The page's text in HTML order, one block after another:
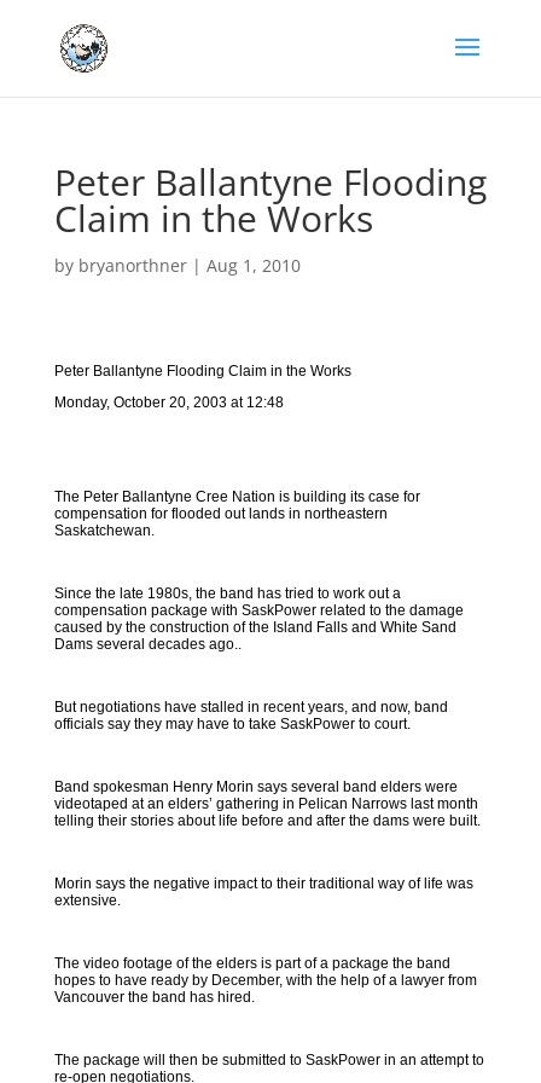
Peter Ballantyne Flooding
Claim in the Works
by bryanorthner| Aug 1, 2010
Peter Ballantyne Flooding Claim in the Works
Monday, October 20, 2003 at 12:48
The Peter Ballantyne Cree Nation is building its case for
compensation for flooded out lands in northeastern
Saskatchewan.
Since the late 1980s, the band has tried to work out a
compensation package with SaskPower related to the damage
caused by the construction of the Island Falls and White Sand
Dams several decades ago..
But negotiations have stalled in recent years, and now, band
officials say they may have to take SaskPower to court.
Band spokesman Henry Morin says several band elders were
videotaped at an elders’ gathering in Pelican Narrows last month
telling their stories about life before and after the dams were built.
Morin says the negative impact to their traditional way of life was
extensive.
The video footage of the elders is part of a package the band
hopes to have ready by December, with the help of a lawyer from
Vancouver the band has hired.
The package will then be submitted to SaskPower in an attempt to
re-open negotiations.